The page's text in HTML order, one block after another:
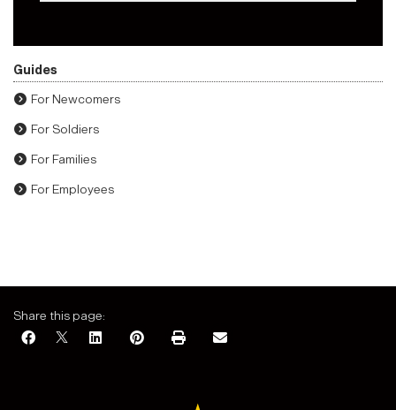
Guides
For Newcomers
For Soldiers
For Families
For Employees
Share this page: